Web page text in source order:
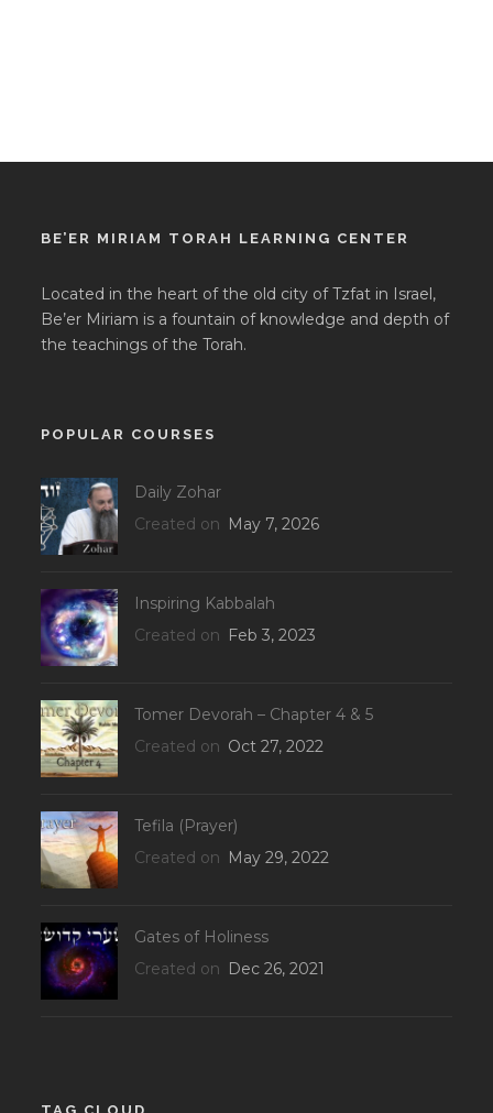
BE’ER MIRIAM TORAH LEARNING CENTER
Located in the heart of the old city of Tzfat in Israel,
Be’er Miriam is a fountain of knowledge and depth of
the teachings of the Torah.
POPULAR COURSES
Daily Zohar
Created on May 7, 2026
Inspiring Kabbalah
Created on Feb 3, 2023
Tomer Devorah – Chapter 4 & 5
Created on Oct 27, 2022
Tefila (Prayer)
Created on May 29, 2022
Gates of Holiness
Created on Dec 26, 2021